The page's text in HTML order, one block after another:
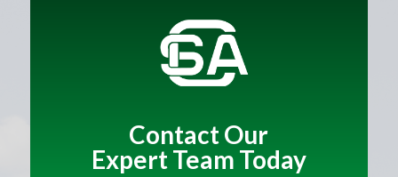
Contact Our
Expert Team Today